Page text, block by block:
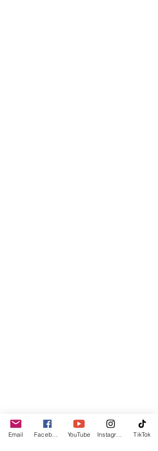
Email YouTube TikTok